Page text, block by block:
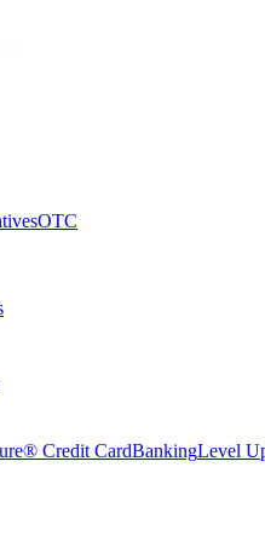
OTC
Credit CardBankingLevel